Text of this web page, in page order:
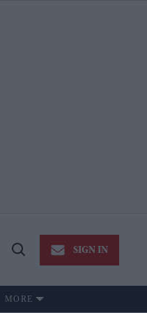
Open
SIGN IN
MORE